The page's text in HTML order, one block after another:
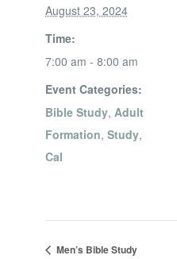
August 23, 2024
Time:
7:00 am - 8:00 am
Event Categories:
Bible Study, Adult
Formation, Study,
Cal
Men’s Bible Study